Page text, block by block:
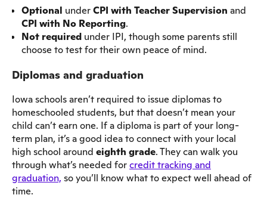
Optional underCPI with Teacher Supervision and
CPI with No Reporting.
Not required under IPI, though some parents still
choose to test for their own peace of mind.
Diplomas and graduation
Iowa schools aren’t required to issue diplomas to
homeschooled students, but that doesn’t mean your
child can’t earn one. If a diploma is part of your long-
term plan, it’s a good idea to connect with your local
high school around eighth grade. They can walk you
through what’s needed forcredit tracking and
graduation, so you’ll know what to expect well ahead of
time.